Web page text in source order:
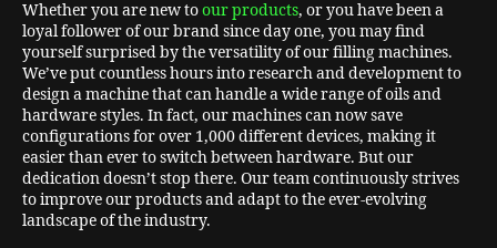
Whether you are new toour products, or you have been a
loyal follower of our brand since day one, you may find
yourself surprised by the versatility of our filling machines.
We’ve put countless hours into research and development to
design a machine that can handle a wide range of oils and
hardware styles. In fact, our machines can now save
configurations for over 1,000 different devices, making it
easier than ever to switch between hardware. But our
dedication doesn’t stop there. Our team continuously strives
to improve our products and adapt to the ever-evolving
landscape of the industry.